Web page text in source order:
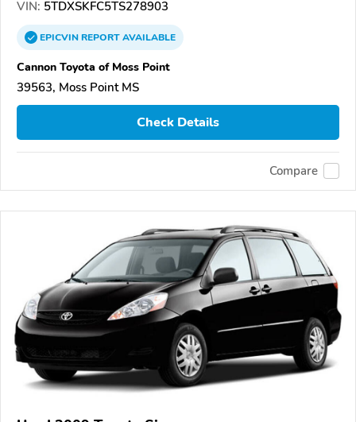
VIN: 5TDXSKFC5TS278903
EPICVINREPORTAVAILABLE
Cannon Toyota of Moss Point
39563, Moss Point MS
Check Details
Compare